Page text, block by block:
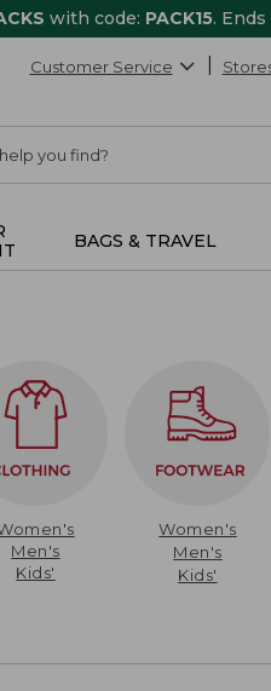
with code: PACK15. Ends
Customer Service
BAGS & TRAVEL
Men's
Kids'
Women's
Men's
Kids'